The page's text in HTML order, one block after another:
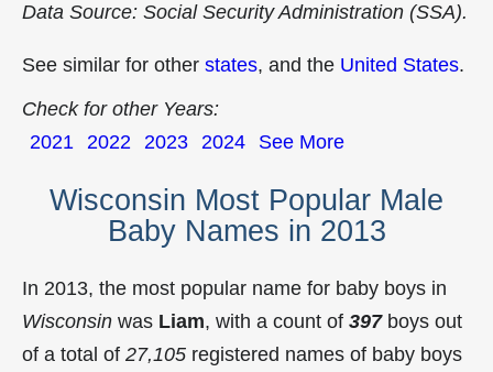
Data Source: Social Security Administration (SSA).
See similar for other states, and the United States.
Check for other Years:
2021 2022 2023 2024 See More
Wisconsin Most Popular Male
Baby Names in 2013
In 2013, the most popular name for baby boys in
Wisconsin was Liam, with a count of 397boys out
of a total of 27,105 registered names of baby boys